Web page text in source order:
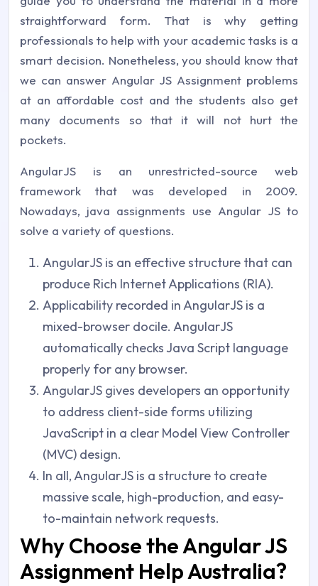
straightforward form. That is why getting
professionals to help with your academic tasks is a
smart decision. Nonetheless, you should know that
we can answer Angular JS Assignment problems
at an affordable cost and the students also get
many documents so that it will not hurt the
pockets.
AngularJS is an unrestricted-source web
framework that was developed in 2009.
Nowadays, java assignments use Angular JS to
solve a variety of questions.
AngularJS is an effective structure that can
produce Rich Internet Applications (RIA).
Applicability recorded in AngularJS is a
mixed-browser docile. AngularJS
automatically checks Java Script language
properly for any browser.
AngularJS gives developers an opportunity
to address client-side forms utilizing
JavaScript in a clear Model View Controller
(MVC) design.
In all, AngularJS is a structure to create
massive scale, high-production, and easy-
to-maintain network requests.
Why Choose the Angular JS
Assignment Help Australia?